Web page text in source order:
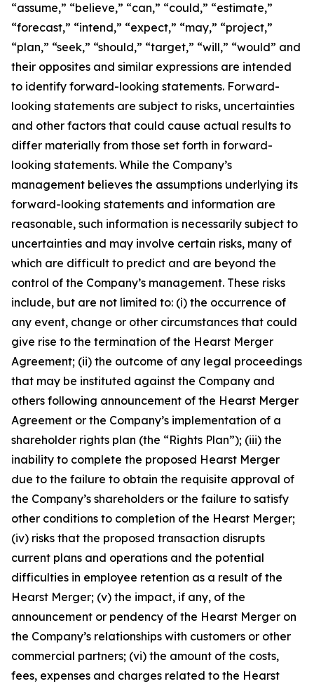
“assume,” “believe,” “can,” “could,” “estimate,”
“forecast,” “intend,” “expect,” “may,” “project,”
“plan,” “seek,” “should,” “target,” “will,” “would” and
their opposites and similar expressions are intended
to identify forward-looking statements. Forward-
looking statements are subject to risks, uncertainties
and other factors that could cause actual results to
differ materially from those set forth in forward-
looking statements. While the Company’s
management believes the assumptions underlying its
forward-looking statements and information are
reasonable, such information is necessarily subject to
uncertainties and may involve certain risks, many of
which are difficult to predict and are beyond the
control of the Company’s management. These risks
include, but are not limited to: (i) the occurrence of
any event, change or other circumstances that could
give rise to the termination of the Hearst Merger
Agreement; (ii) the outcome of any legal proceedings
that may be instituted against the Company and
others following announcement of the Hearst Merger
Agreement or the Company’s implementation of a
shareholder rights plan (the “Rights Plan”); (iii) the
inability to complete the proposed Hearst Merger
due to the failure to obtain the requisite approval of
the Company’s shareholders or the failure to satisfy
other conditions to completion of the Hearst Merger;
(iv) risks that the proposed transaction disrupts
current plans and operations and the potential
difficulties in employee retention as a result of the
Hearst Merger; (v) the impact, if any, of the
announcement or pendency of the Hearst Merger on
the Company’s relationships with customers or other
commercial partners; (vi) the amount of the costs,
fees, expenses and charges related to the Hearst